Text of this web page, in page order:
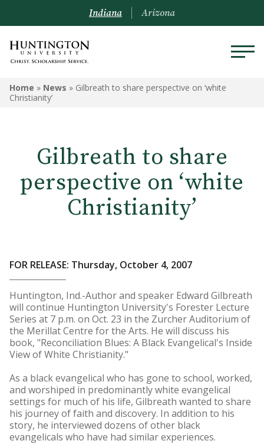
Indiana Arizona
Home » News » Gilbreath to share perspective on ‘white
Christianity’
Gilbreath to share
perspective on ‘white
Christianity’
FOR RELEASE: Thursday, October 4, 2007
Huntington, Ind.-Author and speaker Edward Gilbreath
will continue Huntington University's Forester Lecture
Series at 7 p.m. on Oct. 23 in the Zurcher Auditorium of
the Merillat Centre for the Arts. He will discuss his
book, "Reconciliation Blues: A Black Evangelical's Inside
View of White Christianity."
As a black evangelical who has gone to school, worked,
and worshiped in predominantly white evangelical
settings for much of his life, Gilbreath wanted to share
his journey of faith and discovery. In addition to his
story, he interviewed dozens of other black
evangelicals who have had similar experiences.